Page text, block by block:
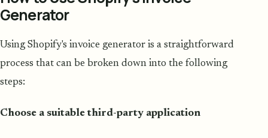
Generator
Using Shopify's invoice generator is a straightforward
process that can be broken down into the following
steps:
Choose a suitable third-party application